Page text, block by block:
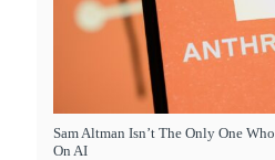
Sam Altman Isn’t The Only One
On AI